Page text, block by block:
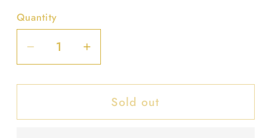
Quantity
Decrease
quantity
for
Breasted
Increase
quantity
for
Double
Breasted
Sold out